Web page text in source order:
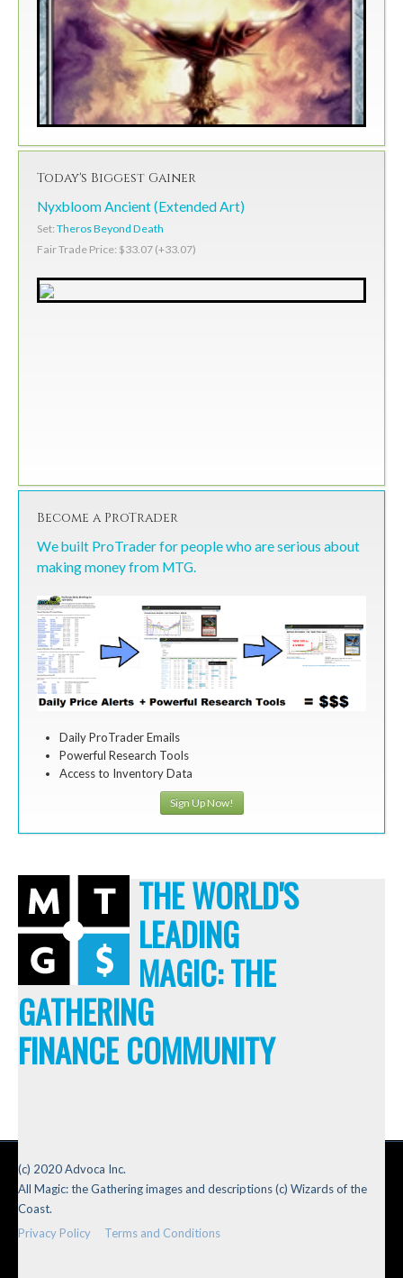
Today's Biggest Gainer
Nyxbloom Ancient (Extended Art)
Set: Theros Beyond Death
Fair Trade Price: $33.07 (+33.07)
Become a ProTrader
We built ProTrader for people who are serious about
making money from MTG.
Daily ProTrader Emails
Powerful Research Tools
Access to Inventory Data
Sign Up Now!
THE WORLD'S
LEADING
MAGIC: THE
GATHERING
FINANCE COMMUNITY
(c) 2020 Advoca Inc.
All Magic: the Gathering images and descriptions (c) Wizards of the
Coast.
Privacy Policy
Terms and Conditions